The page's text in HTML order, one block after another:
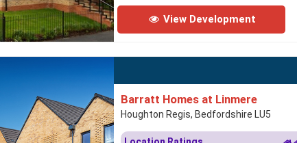
View Development
Barratt Homes at Linmere
Houghton Regis, Bedfordshire LU5